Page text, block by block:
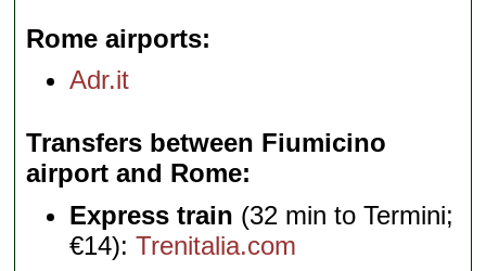
Rome airports
Adr.it
Transfers between Fiumicino
airport and Rome
Express train (32 min to Termini;
€14):Trenitalia.com